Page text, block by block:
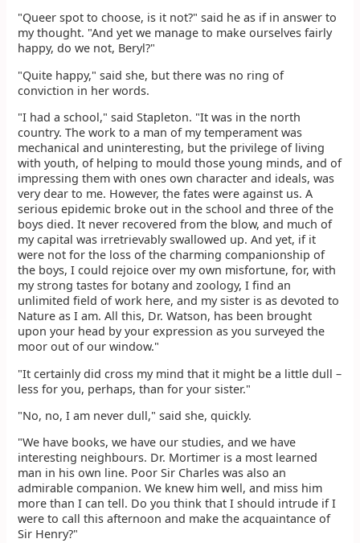
"Queer spot to choose, is it not?" said he as if in answer to
my thought. "And yet we manage to make ourselves fairly
happy, do we not, Beryl?"
"Quite happy," said she, but there was no ring of
conviction in her words.
"I had a school," said Stapleton. "It was in the north
country. The work to a man of my temperament was
mechanical and uninteresting, but the privilege of living
with youth, of helping to mould those young minds, and of
impressing them with ones own character and ideals, was
very dear to me. However, the fates were against us. A
serious epidemic broke out in the school and three of the
boys died. It never recovered from the blow, and much of
my capital was irretrievably swallowed up. And yet, if it
were not for the loss of the charming companionship of
the boys, I could rejoice over my own misfortune, for, with
my strong tastes for botany and zoology, I find an
unlimited field of work here, and my sister is as devoted to
Nature as I am. All this, Dr. Watson, has been brought
upon your head by your expression as you surveyed the
moor out of our window."
"It certainly did cross my mind that it might be a little dull –
less for you, perhaps, than for your sister."
"No, no, I am never dull," said she, quickly.
"We have books, we have our studies, and we have
interesting neighbours. Dr. Mortimer is a most learned
man in his own line. Poor Sir Charles was also an
admirable companion. We knew him well, and miss him
more than I can tell. Do you think that I should intrude if I
were to call this afternoon and make the acquaintance of
Sir Henry?"